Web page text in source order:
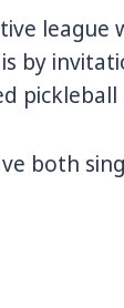
league
by
pickleball
both